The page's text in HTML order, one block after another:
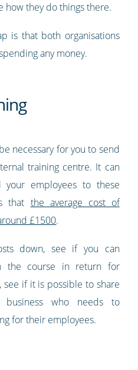
how they do things there.
is that both organisations
any money.
necessary for you to send
training centre. It can
employees to these
that the average cost of
£1500.
down, see if you can
the course in return for
see if it is possible to share
who needs to
for their employees.